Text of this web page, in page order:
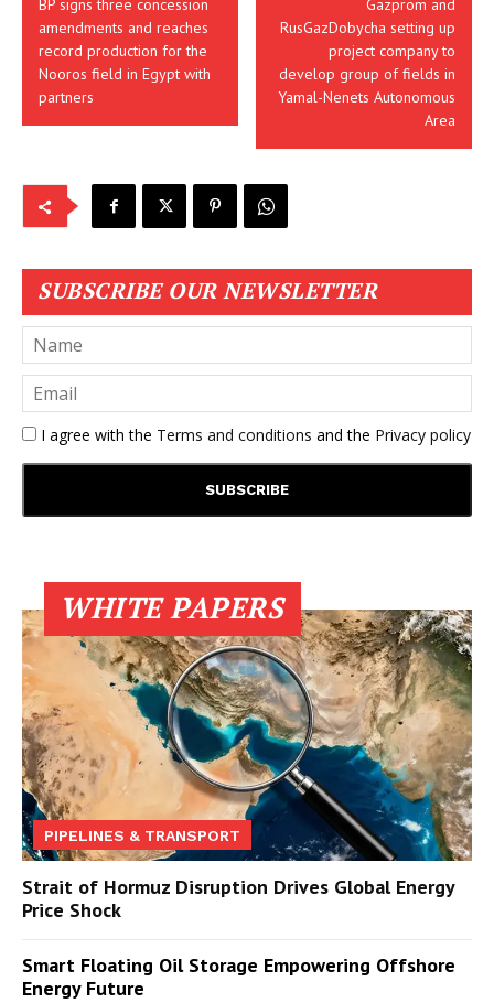
BP signs three concession
amendments and reaches
record production for the
Nooros field in Egypt with
partners
Gazprom and
RusGazDobycha setting up
project company to
develop group of fields in
Yamal-Nenets Autonomous
Area
SUBSCRIBE OUR NEWSLETTER
I agree with the Terms and conditions and the Privacy policy
WHITE PAPERS
PIPELINES & TRANSPORT
Strait of Hormuz Disruption Drives Global Energy
Price Shock
Smart Floating Oil Storage Empowering Offshore
Energy Future